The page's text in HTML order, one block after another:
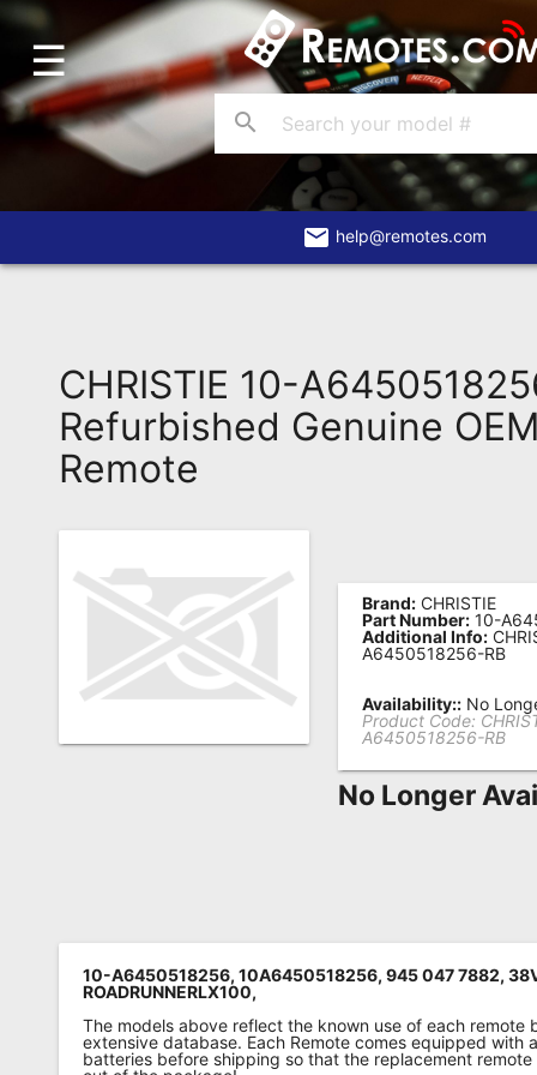
Home
Account
Blog
About
Remote?
FAQ
Recently
Asked
Questions
Remote
Codes
Popular
Searches
☰
search
email help@remotes.com
CHRISTIE 10-
Refurbished Genuine
Remote
Brand: CHRISTIE
Part Number: 10-
Additional Info:
A6450518256-RB
Availability:: No
Product Code:
A6450518256-RB
No Longer
10-A6450518256, 10A6450518256, 945 047 7882,
ROADRUNNERLX100,
The models above reflect the known use of each remote
extensive database. Each Remote comes equipped with
batteries before shipping so that the replacement